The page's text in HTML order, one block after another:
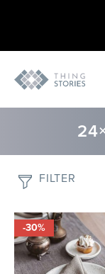
FILTER
-30%